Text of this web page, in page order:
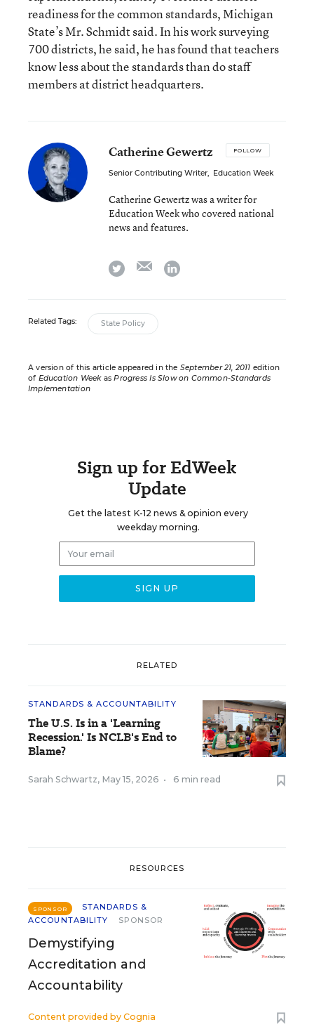
readiness for the common standards, Michigan
State’s Mr. Schmidt said. In his work surveying
700 districts, he said, he has found that teachers
know less about the standards than do staff
members at district headquarters.
Catherine Gewertz FOLLOW
Senior Contributing Writer, Education Week
Catherine Gewertz was a writer for
Education Week who covered national
news and features.
twitter emaillinkedin
Related Tags: State Policy
A version of this article appeared in the September 21, 2011 edition
of Education WeekasProgress Is Slow on Common-Standards
Implementation
Sign up for EdWeek
Update
Get the latest K-12 news & opinion every
weekday morning.
RELATED
STANDARDS & ACCOUNTABILITY
The U.S. Is in a 'Learning
Recession.' Is NCLB's End to
Blame?
Sarah Schwartz, May 15, 2026 • 6 min read
RESOURCES
SPONSOR
STANDARDS &
ACCOUNTABILITY
SPONSOR
Demystifying
Accreditation and
Accountability
Content provided by Cognia